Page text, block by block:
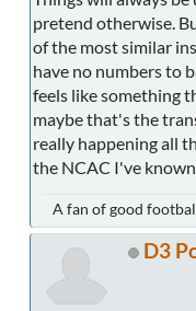
pretend otherwise.
of the most similar
have no numbers to
feels like something
maybe that's the
really happening all
the NCAC I've
A fan of good
D3